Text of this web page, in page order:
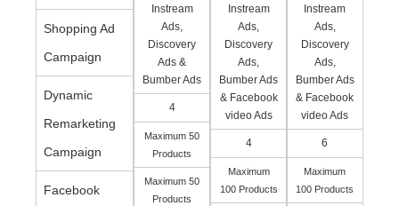
Shopping Ad
Campaign
Dynamic
Remarketing
Campaign
Facebook
Instream
Ads,
Discovery
Ads &
Bumber Ads
4
Maximum 50
Products
Maximum 50
Products
Instream
Ads,
Discovery
Ads,
Bumber Ads
& Facebook
video Ads
4
Maximum
100 Products
Instream
Ads,
Discovery
Ads,
Bumber Ads
& Facebook
video Ads
6
Maximum
100 Products